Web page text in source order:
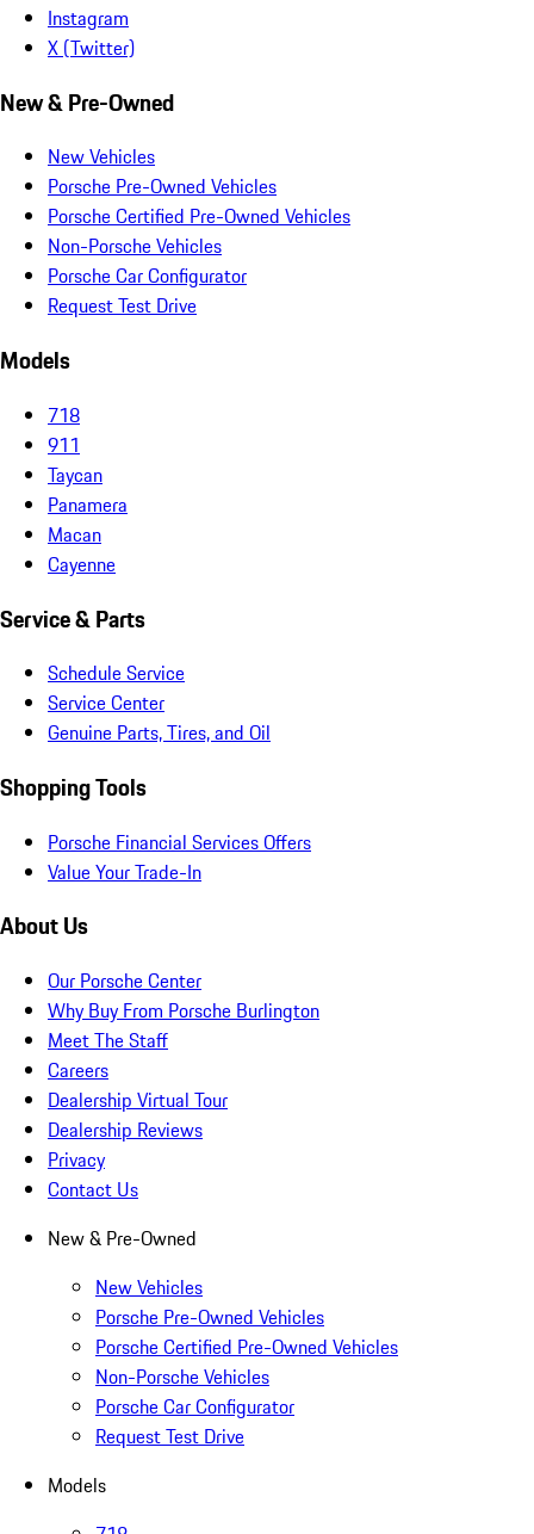
Instagram
X (Twitter)
New & Pre-Owned
New Vehicles
Porsche Pre-Owned Vehicles
Porsche Certified Pre-Owned Vehicles
Non-Porsche Vehicles
Porsche Car Configurator
Request Test Drive
Models
718
911
Taycan
Panamera
Macan
Cayenne
Service & Parts
Schedule Service
Service Center
Genuine Parts, Tires, and Oil
Shopping Tools
Porsche Financial Services Offers
Value Your Trade-In
About Us
Our Porsche Center
Why Buy From Porsche Burlington
Meet The Staff
Careers
Dealership Virtual Tour
Dealership Reviews
Privacy
Contact Us
New & Pre-Owned
New Vehicles
Porsche Pre-Owned Vehicles
Porsche Certified Pre-Owned Vehicles
Non-Porsche Vehicles
Porsche Car Configurator
Request Test Drive
Models